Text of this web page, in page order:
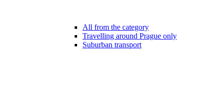
All from the category
Travelling around Prague only
Suburban transport